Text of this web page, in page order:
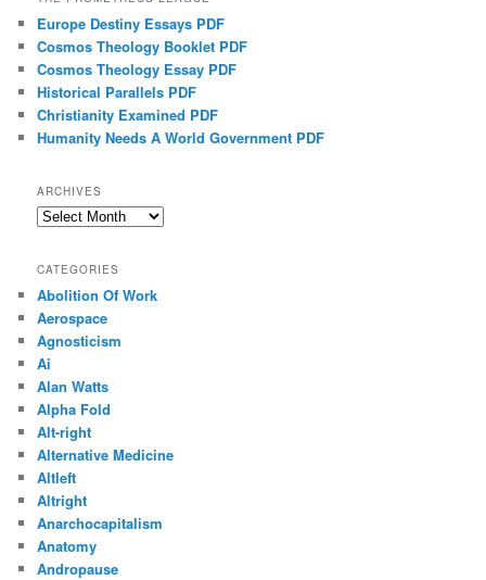
Europe Destiny Essays PDF
Cosmos Theology Booklet PDF
Cosmos Theology Essay PDF
Historical Parallels PDF
Christianity Examined PDF
Humanity Needs A World Government PDF
ARCHIVES
Archives
CATEGORIES
Abolition Of Work
Aerospace
Agnosticism
Ai
Alan Watts
Alpha Fold
Alt-right
Alternative Medicine
Altleft
Altright
Anarchocapitalism
Anatomy
Andropause